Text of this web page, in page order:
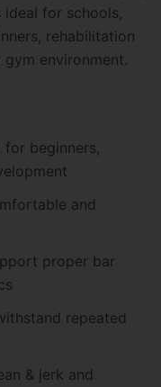
ideal for schools,
rehabilitation
environment.
beginners,
and
proper bar
repeated
& jerk and